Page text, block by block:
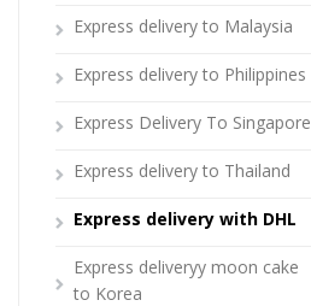
Express delivery to Malaysia
Express delivery to Philippines
Express Delivery To Singapore
Express delivery to Thailand
Express delivery with DHL
Express deliveryy moon cake
to Korea